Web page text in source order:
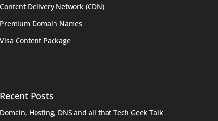
Content Delivery Network (CDN)
Premium Domain Names
Visa Content Package
Recent Posts
Domain, Hosting, DNS and all that Tech Geek Talk